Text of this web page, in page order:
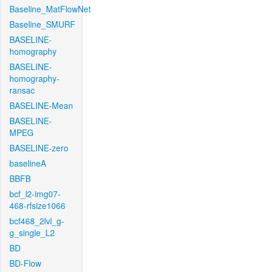
Baseline_MatFlowNet
Baseline_SMURF
BASELINE-
homography
BASELINE-
homography-
ransac
BASELINE-Mean
BASELINE-
MPEG
BASELINE-zero
baselineA
BBFB
bcf_l2-img07-
468-rfsize1066
bcf468_2lvl_g-
g_single_L2
BD
BD-Flow